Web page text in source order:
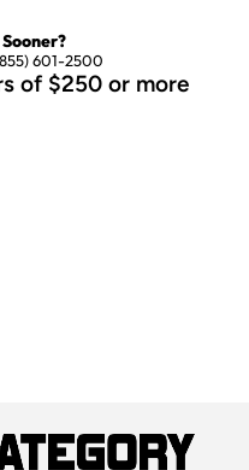
601-2500
of $250 or more